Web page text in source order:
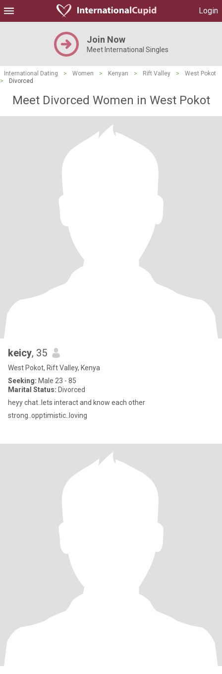
Login
Join Now
Meet International Singles
International Dating > Women > Kenyan > Rift Valley >
West Pokot
>
Divorced
Meet Divorced Women in West Pokot
keicy, 35
West Pokot, Rift Valley, Kenya
Seeking: Male 23 - 85
Marital Status: Divorced
heyy chat..lets interact and know each other
strong..opptimistic..loving